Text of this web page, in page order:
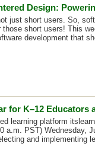
Design:
just short users. So,
those short users! This
development that
for K–12
learning platform
a.m. PST) Wednesday,
and implementing